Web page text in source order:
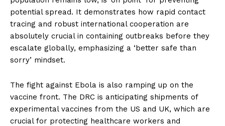
potential spread. It demonstrates how rapid contact
tracing and robust international cooperation are
absolutely crucial in containing outbreaks before they
escalate globally, emphasizing a ‘better safe than
sorry’ mindset.
The fight against Ebola is also ramping up on the
vaccine front. The DRC is anticipating shipments of
experimental vaccines from the US and UK, which are
crucial for protecting healthcare workers and